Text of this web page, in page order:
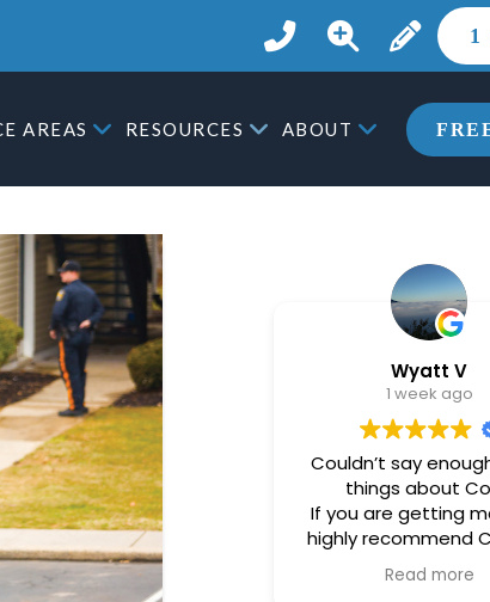
1
AREAS RESOURCES ABOUT
Wyatt V
1 week ago
Couldn’t say
things about
If you are getting
highly recommend
drafting your
Complete
Read more